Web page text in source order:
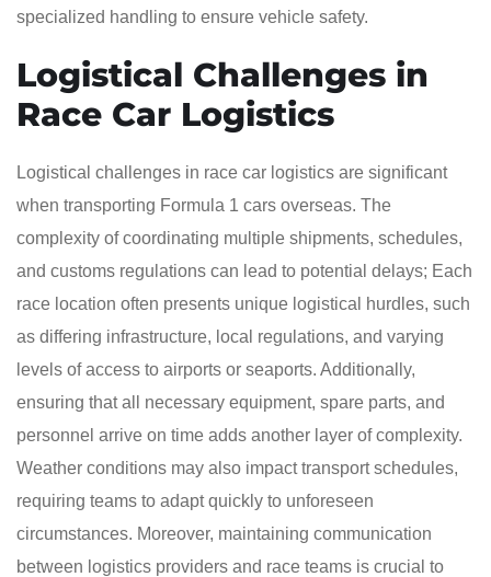
specialized handling to ensure vehicle safety.
Logistical Challenges in
Race Car Logistics
Logistical challenges in race car logistics are significant
when transporting Formula 1 cars overseas. The
complexity of coordinating multiple shipments, schedules,
and customs regulations can lead to potential delays; Each
race location often presents unique logistical hurdles, such
as differing infrastructure, local regulations, and varying
levels of access to airports or seaports. Additionally,
ensuring that all necessary equipment, spare parts, and
personnel arrive on time adds another layer of complexity.
Weather conditions may also impact transport schedules,
requiring teams to adapt quickly to unforeseen
circumstances. Moreover, maintaining communication
between logistics providers and race teams is crucial to